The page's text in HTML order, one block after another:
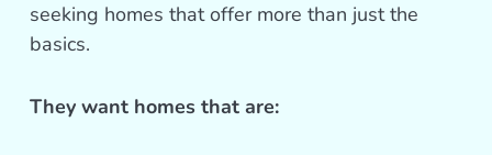
seeking homes that offer more than just the
basics.
They want homes that are: